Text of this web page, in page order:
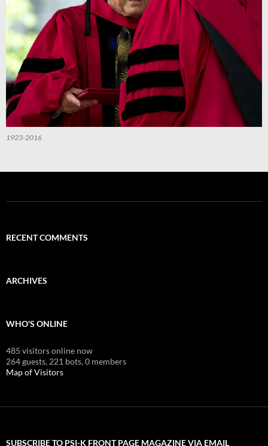
1923-2016
RECENT COMMENTS
ARCHIVES
WHO'S ONLINE
485 visitors online now
264 guests, 221 bots,0 members
Map of Visitors
SUBSCRIBE TO PSI-K FRONT PAGE MAGAZINE VIA EMAIL